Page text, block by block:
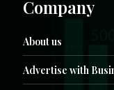
Company
About us
Advertise with